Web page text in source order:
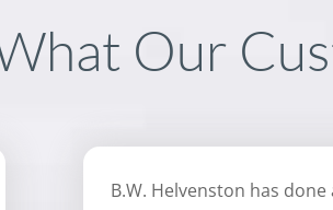
Our
B.W. Helvenston has